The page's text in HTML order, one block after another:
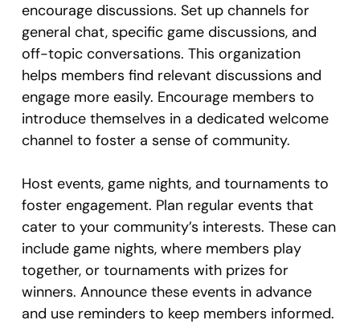
encourage discussions. Set up channels for
general chat, specific game discussions, and
off-topic conversations. This organization
helps members find relevant discussions and
engage more easily. Encourage members to
introduce themselves in a dedicated welcome
channel to foster a sense of community.
Host events, game nights, and tournaments to
foster engagement. Plan regular events that
cater to your community’s interests. These can
include game nights, where members play
together, or tournaments with prizes for
winners. Announce these events in advance
and use reminders to keep members informed.